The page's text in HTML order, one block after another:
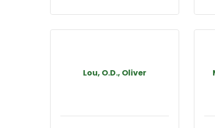
Lou, O.D., Oliver